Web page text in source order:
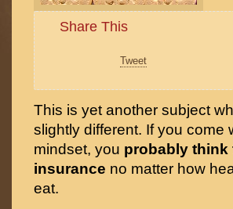
Share This
Tweet
This is yet another subject
slightly different. If you come
mindset, you probably think
insurance no matter how
eat.